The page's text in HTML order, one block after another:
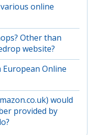
online
Other than
website?
Online
would
provided by